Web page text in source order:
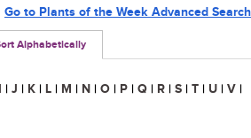
Alphabetically
Go to Plants of the Week Advanced Search
I | J | K | L | M | N | O | P | Q | R | S | T | U | V |